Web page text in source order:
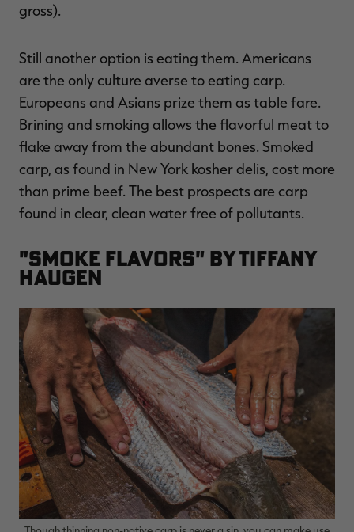
gross).
Still another option is eating them. Americans
are the only culture averse to eating carp.
Europeans and Asians prize them as table fare.
Brining and smoking allows the flavorful meat to
flake away from the abundant bones. Smoked
carp, as found in New York kosher delis, cost more
than prime beef. The best prospects are carp
found in clear, clean water free of pollutants.
"Smoke Flavors" by Tiffany
Haugen